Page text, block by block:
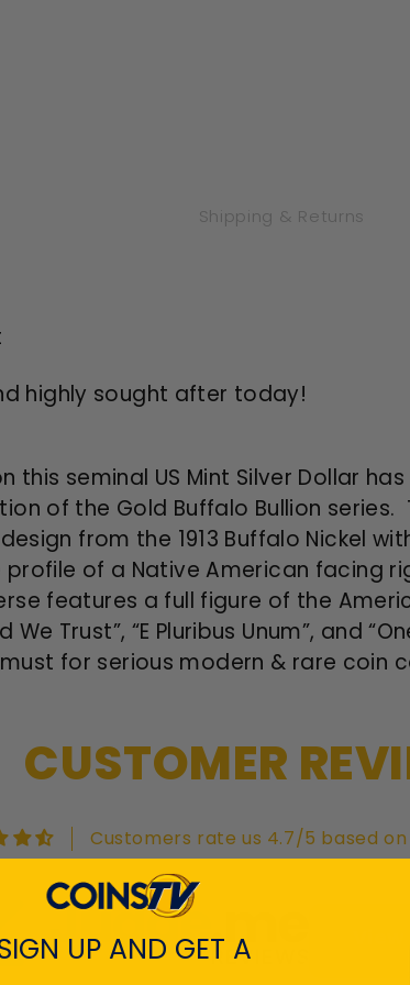
Shipping & Returns
highly sought after today!
this seminal US Mint Silver Dollar
of the Gold Buffalo Bullion
from the 1913 Buffalo Nickel
of a Native American facing
features a full figure of the
We Trust”, “E Pluribus Unum”, and
for serious modern & rare coin
CUSTOMER
Customers rate us 4.7/5 based on
UP AND GET A